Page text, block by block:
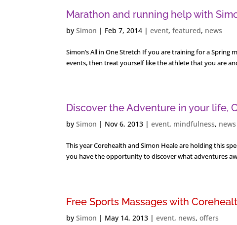
Marathon and running help with
bySimon | Feb 7, 2014 |event,featured, news
Simon’s All in One Stretch If you are training for a
events, then treat yourself like the athlete that you are
Discover the Adventure in your life,
bySimon | Nov 6, 2013 |event, mindfulness, news
This year Corehealth and Simon Heale are holding this
you have the opportunity to discover what adventures
Free Sports Massages with
bySimon | May 14, 2013 |event, news,offers